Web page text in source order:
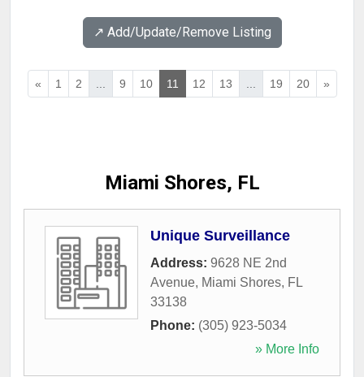
↗️ Add/Update/Remove Listing
« 1 2 9 10 11 12 13 19 20 »
Miami Shores, FL
Unique Surveillance
Address: 9628 NE 2nd
Avenue, Miami Shores, FL
33138
Phone: (305) 923-5034
» More Info